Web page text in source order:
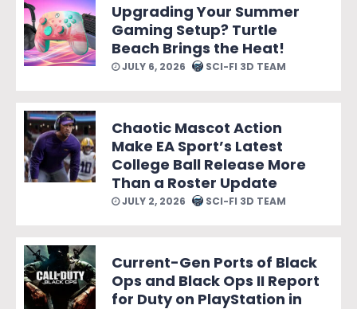
Upgrading Your Summer
Gaming Setup? Turtle
Beach Brings the Heat!
JULY 6, 2026 SCI-FI 3D TEAM
Chaotic Mascot Action
Make EA Sport’s Latest
College Ball Release More
Than a Roster Update
JULY 2, 2026 SCI-FI 3D TEAM
Current-Gen Ports of Black
Ops and Black Ops II Report
for Duty on PlayStation in